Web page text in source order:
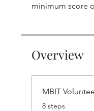
minimum score
Overview
MBIT
.
8 steps